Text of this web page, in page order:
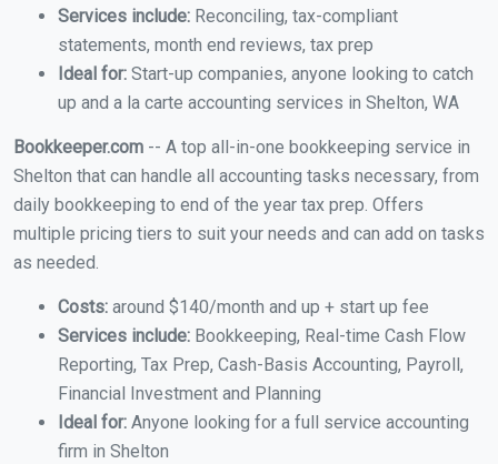
Services include: Reconciling, tax-compliant
statements, month end reviews, tax prep
Ideal for: Start-up companies, anyone looking to catch
up and a la carte accounting services in Shelton, WA
Bookkeeper.com -- A top all-in-one bookkeeping service in
Shelton that can handle all accounting tasks necessary, from
daily bookkeeping to end of the year tax prep. Offers
multiple pricing tiers to suit your needs and can add on tasks
as needed.
Costs: around $140/month and up + start up fee
Services include: Bookkeeping, Real-time Cash Flow
Reporting, Tax Prep, Cash-Basis Accounting, Payroll,
Financial Investment and Planning
Ideal for: Anyone looking for a full service accounting
firm in Shelton